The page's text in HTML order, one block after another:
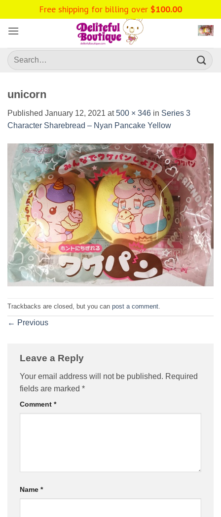
to
content
Search
for:
unicorn
Published January 12, 2021 at500 × 346 in Series 3
Character Sharebread – Nyan Pancake Yellow
Trackbacks are closed, but you can post a comment
← Previous
Leave a Reply
Your email address will not be published. Required
fields are marked *
Comment *
Name *
Free shipping for billing over $100.00